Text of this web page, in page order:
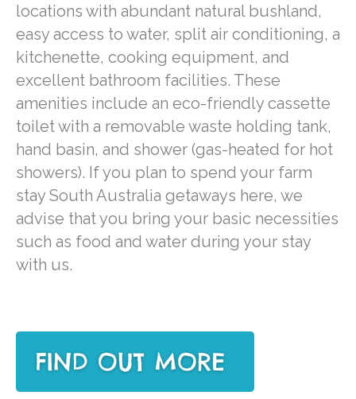
locations with abundant natural bushland,
easy access to water, split air conditioning, a
kitchenette, cooking equipment, and
excellent bathroom facilities. These
amenities include an eco-friendly cassette
toilet with a removable waste holding tank,
hand basin, and shower (gas-heated for hot
showers). If you plan to spend your farm
stay South Australia getaways here, we
advise that you bring your basic necessities
such as food and water during your stay
with us.